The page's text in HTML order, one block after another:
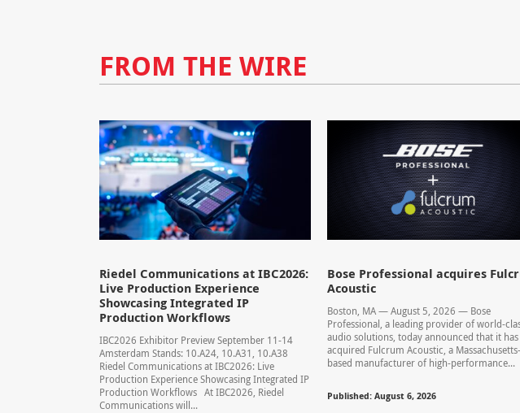
FROM THE WIRE
Riedel Communications at IBC2026:
Live Production Experience
Showcasing Integrated IP
Production Workflows
IBC2026 Exhibitor Preview September 11-14
Amsterdam Stands: 10.A24, 10.A31, 10.A38
Riedel Communications at IBC2026: Live
Production Experience Showcasing Integrated IP
Production Workflows At IBC2026, Riedel
Communications will...
Bose Professional acquires
Acoustic
Boston, MA — August 5, 2026 — Bose
Professional, a leading provider of world-
audio solutions, today announced that it has
acquired Fulcrum Acoustic, a Massachusetts-
based manufacturer of high-performance...
Published: August 6, 2026